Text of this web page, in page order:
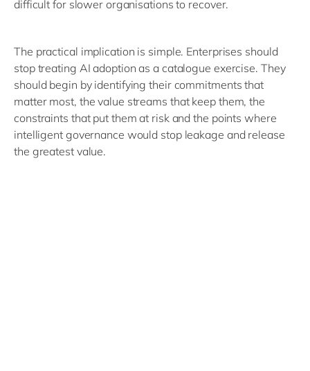
difficult for slower organisations to recover.
The practical implication is simple. Enterprises should
stop treating AI adoption as a catalogue exercise. They
should begin by identifying their commitments that
matter most, the value streams that keep them, the
constraints that put them at risk and the points where
intelligent governance would stop leakage and release
the greatest value.